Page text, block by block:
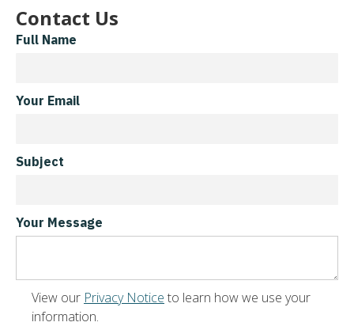
Contact Us
Full Name
Your Email
Subject
Your Message
View our Privacy Notice to learn how we use your
information.